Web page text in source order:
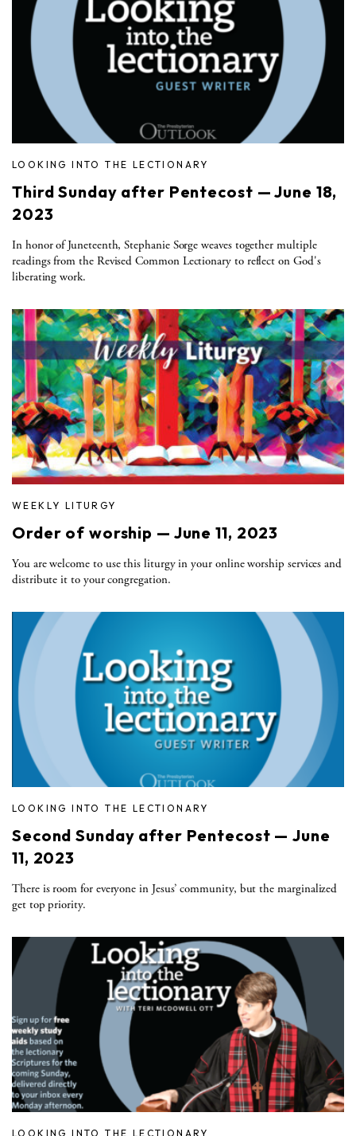
LOOKING INTO THE LECTIONARY
Third Sunday after Pentecost — June 18,
2023
In honor of Juneteenth, Stephanie Sorge weaves together multiple
readings from the Revised Common Lectionary to reflect on God's
liberating work.
WEEKLY LITURGY
Order of worship — June 11, 2023
You are welcome to use this liturgy in your online worship services and
distribute it to your congregation.
LOOKING INTO THE LECTIONARY
Second Sunday after Pentecost — June
11, 2023
There is room for everyone in Jesus’ community, but the marginalized
get top priority.
LOOKING INTO THE LECTIONARY